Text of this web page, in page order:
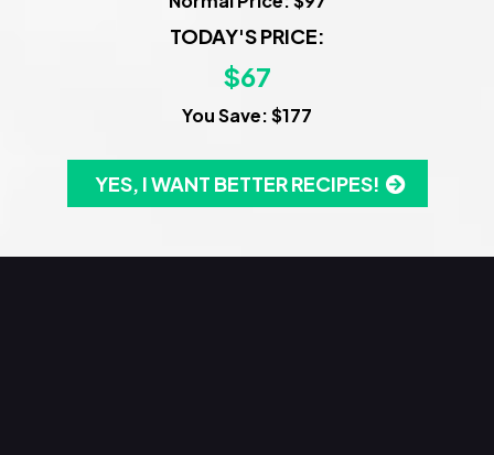
TODAY'S PRICE:
$67
You Save: $177
YES, I WANT BETTER RECIPES!